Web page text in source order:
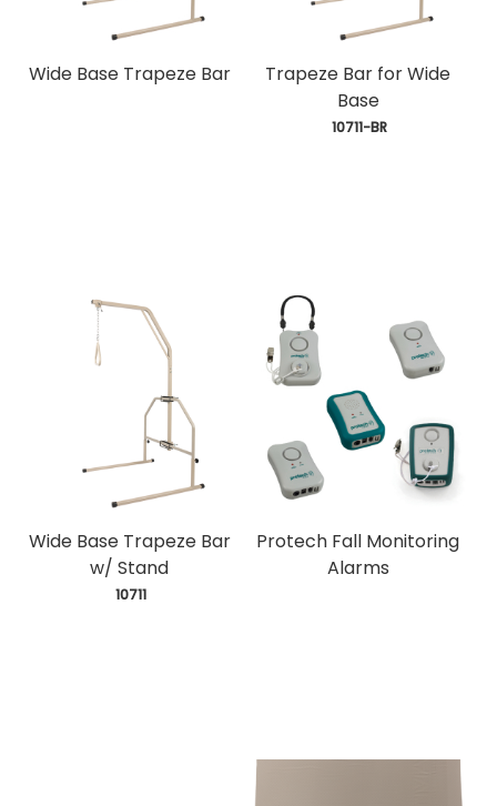
Wide Base Trapeze Bar
Trapeze Bar for Wide
Base
10711-BR
Wide Base Trapeze Bar
w/ Stand
10711
Protech Fall Monitoring
Alarms